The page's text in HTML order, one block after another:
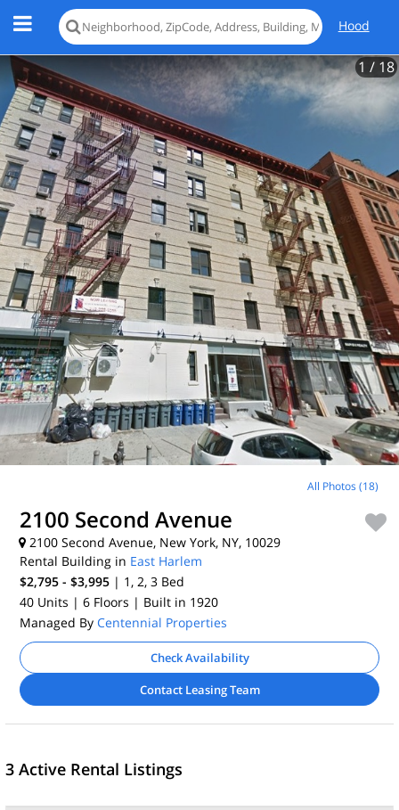
Hood
1 / 18
All Photos (18)
2100 Second Avenue
2100 Second Avenue, New York, NY, 10029
Rental Building in East Harlem
$2,795 - $3,995 | 1, 2, 3 Bed
40 Units | 6 Floors | Built in 1920
Managed By Centennial Properties
Check Availability
Contact Leasing Team
3 Active Rental Listings